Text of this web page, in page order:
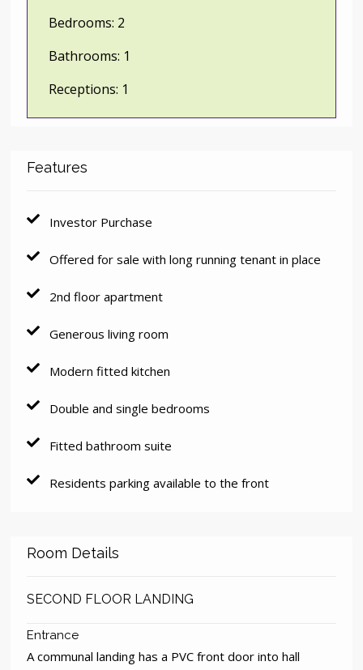
Bedrooms: 2
Bathrooms: 1
Receptions: 1
Features
Investor Purchase
Offered for sale with long running tenant in place
2nd floor apartment
Generous living room
Modern fitted kitchen
Double and single bedrooms
Fitted bathroom suite
Residents parking available to the front
Room Details
SECOND FLOOR LANDING
Entrance
A communal landing has a PVC front door into hall